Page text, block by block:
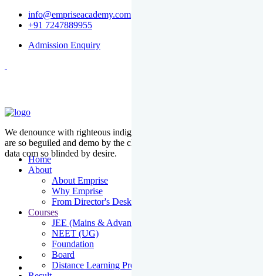
info@empriseacademy.com
+91 7247889955
Admission Enquiry
Home
About
About Emprise
Why Emprise
From Director's Desk
Courses
JEE (Mains & Advanced)
NEET (UG)
Foundation
Board
Distance Learning Programme
We denounce with righteous indige nationality and dislike men who
are so beguiled and demo by the charms of pleasure of the moment
data com so blinded by desire.